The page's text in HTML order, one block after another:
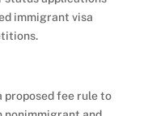
immigrant visa
proposed fee rule to